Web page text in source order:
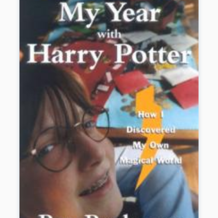
life on Sea Island and all of the challenges
it offers him. Plus, Josh discovers
unexpected romance and kinship with a
young visitor. His biggest challenge,
though, comes at the end of the summer
when he faces a life-threatening
emergency and uses skills he didn’t know
he had to lead the rescue.
Book Details